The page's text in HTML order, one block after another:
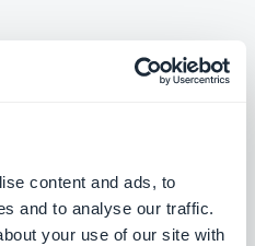
content and ads, to
and to analyse our traffic.
your use of our site with
7